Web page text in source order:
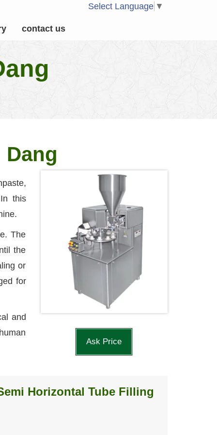
contact us
Select Language ▼
this
The
the
or
for
and
Ask Price
Horizontal Tube Filling